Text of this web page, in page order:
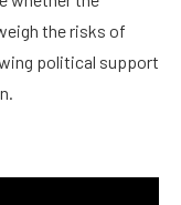
the risks of
political support